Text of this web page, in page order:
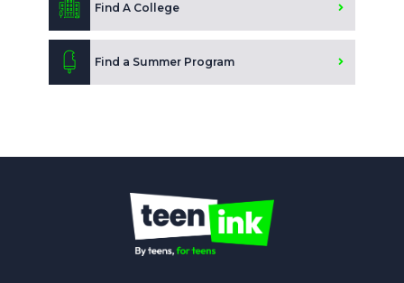
Find A College
Find a Summer Program